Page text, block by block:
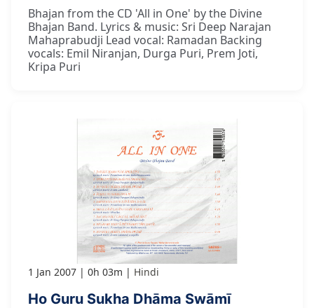
Bhajan from the CD 'All in One' by the Divine
Bhajan Band. Lyrics & music: Sri Deep Narajan
Mahaprabudji Lead vocal: Ramadan Backing
vocals: Emil Niranjan, Durga Puri, Prem Joti,
Kripa Puri
1 Jan 2007 0h 03m Hindi
Ho Guru Sukha Dhāma Swāmī